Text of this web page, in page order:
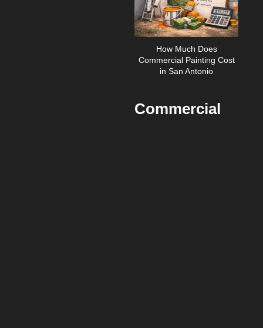
How Much Does
Commercial Painting Cost
in San Antonio
Commercial